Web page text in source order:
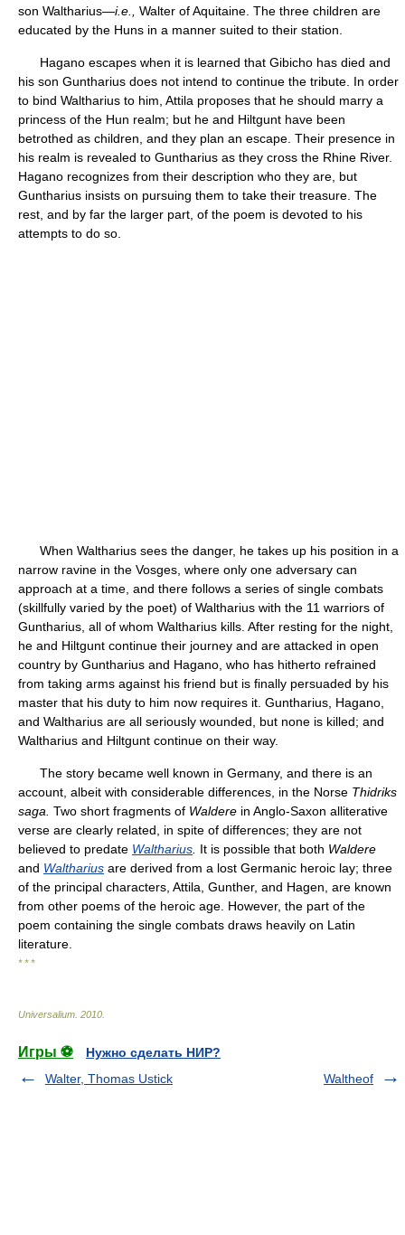
son Waltharius—i.e.,
Walter of Aquitaine. The three children are
educated by the Huns in a manner suited to their station.
Hagano escapes when it is learned that Gibicho has died and
his son Guntharius does not intend to continue the tribute. In order
to bind Waltharius to him, Attila proposes that he should marry a
princess of the Hun realm; but he and Hiltgunt have been
betrothed as children, and they plan an escape. Their presence in
his realm is revealed to Guntharius as they cross the Rhine River.
Hagano recognizes from their description who they are, but
Guntharius insists on pursuing them to take their treasure. The
rest, and by far the larger part, of the poem is devoted to his
attempts to do so.
When Waltharius sees the danger, he takes up his position in a
narrow ravine in the Vosges, where only one adversary can
approach at a time, and there follows a series of single combats
(skillfully varied by the poet) of Waltharius with the 11 warriors of
Guntharius, all of whom Waltharius kills. After resting for the night,
he and Hiltgunt continue their journey and are attacked in open
country by Guntharius and Hagano, who has hitherto refrained
from taking arms against his friend but is finally persuaded by his
master that his duty to him now requires it. Guntharius, Hagano,
and Waltharius are all seriously wounded, but none is killed; and
Waltharius and Hiltgunt continue on their way.
The story became well known in Germany, and there is an
account, albeit with considerable differences, in the Norse Thidriks
saga. Two short fragments of Waldere in Anglo-Saxon alliterative
verse are clearly related, in spite of differences; they are not
believed to predate Waltharius It is possible that both Waldere
and Waltharius are derived from a lost Germanic heroic lay; three
of the principal characters, Attila, Gunther, and Hagen, are known
from other poems of the heroic age. However, the part of the
poem containing the single combats draws heavily on Latin
literature.
* * *
Universalium 2010
Игры ⚽
Нужно сделать НИР?
Walter, Thomas Ustick
Waltheof